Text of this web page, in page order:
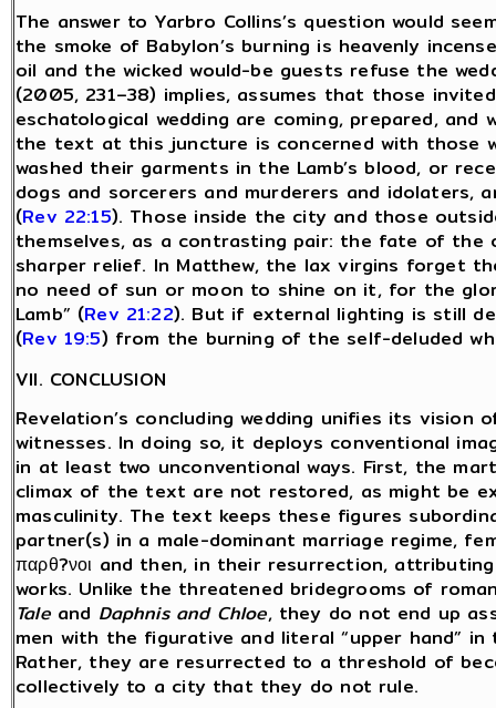
The answer to Yarbro Collins’s question would
the smoke of Babylon’s burning is heavenly
oil and the wicked would-be guests refuse the
(2005, 231–38) implies, assumes that those
eschatological wedding are coming, prepared,
the text at this juncture is concerned with those
washed their garments in the Lamb’s blood, or
dogs and sorcerers and murderers and idolaters,
(Rev 22:15). Those inside the city and those
themselves, as a contrasting pair: the fate of
sharper relief. In Matthew, the lax virgins forget
no need of sun or moon to shine on it, for the
Lamb” (Rev 21:22). But if external lighting is still
(Rev 19:5) from the burning of the self-deluded
VII. CONCLUSION
Revelation’s concluding wedding unifies its
witnesses. In doing so, it deploys conventional
in at least two unconventional ways. First, the
climax of the text are not restored, as might be
masculinity. The text keeps these figures
partner(s) in a male-dominant marriage regime,
παρθ?νοι and then, in their resurrection,
works. Unlike the threatened bridegrooms of
Taleand Daphnis and Chloe, they do not end up
men with the figurative and literal “upper hand”
Rather, they are resurrected to a threshold of
collectively to a city that they do not rule.